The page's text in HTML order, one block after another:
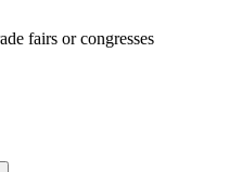
fairs or congresses